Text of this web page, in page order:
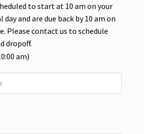
to start at 10 am on your
day and are due back by 10 am on
Please contact us to schedule
dropoff.
am)